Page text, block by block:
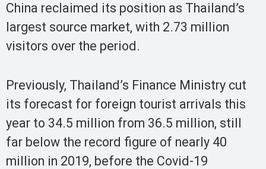
China reclaimed its position as Thailand’s
largest source market, with 2.73 million
visitors over the period.
Previously, Thailand’s Finance Ministry cut
its forecast for foreign tourist arrivals this
year to 34.5 million from 36.5 million, still
far below the record figure of nearly 40
million in 2019, before the Covid-19